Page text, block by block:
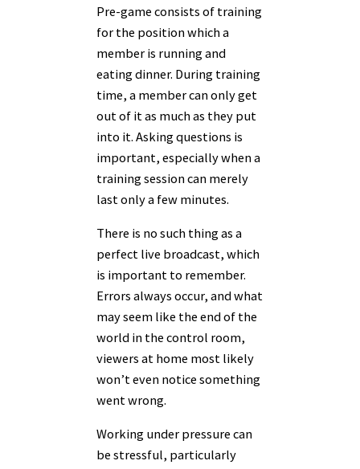
Pre-game consists of training
for the position which a
member is running and
eating dinner. During training
time, a member can only get
out of it as much as they put
into it. Asking questions is
important, especially when a
training session can merely
last only a few minutes.
There is no such thing as a
perfect live broadcast, which
is important to remember.
Errors always occur, and what
may seem like the end of the
world in the control room,
viewers at home most likely
won’t even notice something
went wrong.
Working under pressure can
be stressful, particularly